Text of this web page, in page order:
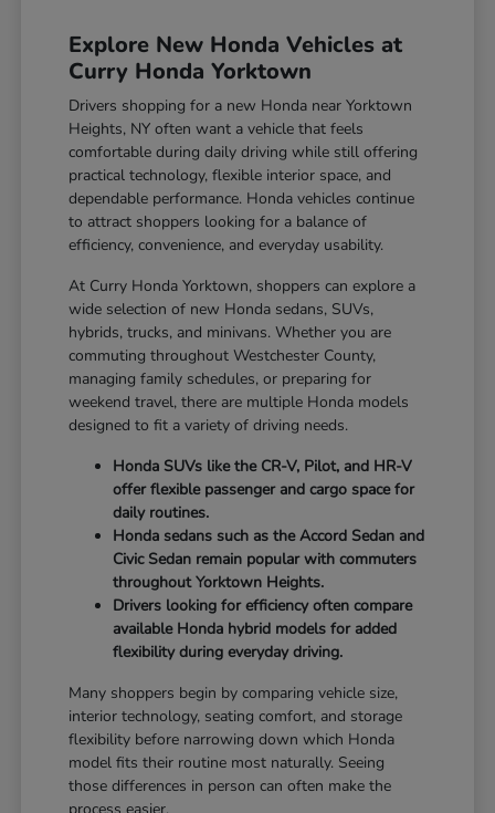
Explore New Honda Vehicles at
Curry Honda Yorktown
Drivers shopping for a new Honda near Yorktown
Heights, NY often want a vehicle that feels
comfortable during daily driving while still offering
practical technology, flexible interior space, and
dependable performance. Honda vehicles continue
to attract shoppers looking for a balance of
efficiency, convenience, and everyday usability.
At Curry Honda Yorktown, shoppers can explore a
wide selection of new Honda sedans, SUVs,
hybrids, trucks, and minivans. Whether you are
commuting throughout Westchester County,
managing family schedules, or preparing for
weekend travel, there are multiple Honda models
designed to fit a variety of driving needs.
Honda SUVs like the CR-V, Pilot, and HR-V
offer flexible passenger and cargo space for
daily routines.
Honda sedans such as the Accord Sedan and
Civic Sedan remain popular with commuters
throughout Yorktown Heights.
Drivers looking for efficiency often compare
available Honda hybrid models for added
flexibility during everyday driving.
Many shoppers begin by comparing vehicle size,
interior technology, seating comfort, and storage
flexibility before narrowing down which Honda
model fits their routine most naturally. Seeing
those differences in person can often make the